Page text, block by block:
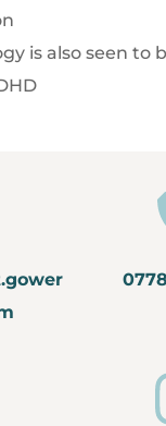
is also seen to